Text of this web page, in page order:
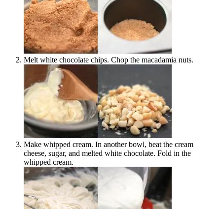
Melt white chocolate chips. Chop the macadamia nuts.
Make whipped cream. In another bowl, beat the cream
cheese, sugar, and melted white chocolate. Fold in the
whipped cream.